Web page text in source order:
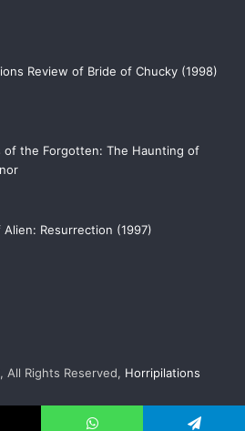
Review of Bride of Chucky (1998)
of the Forgotten: The Haunting of
Resurrection (1997)
Rights Reserved, Horripilations